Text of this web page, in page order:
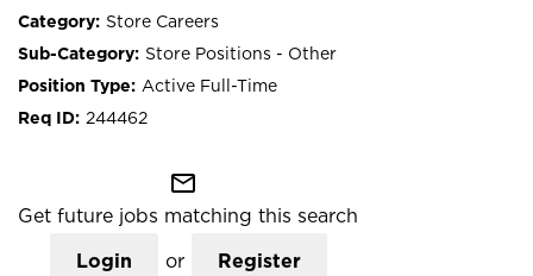
Store Careers
Store Positions - Other
Active Full-Time
244462
mail_outline
Get future jobs matching this search
Login or Register